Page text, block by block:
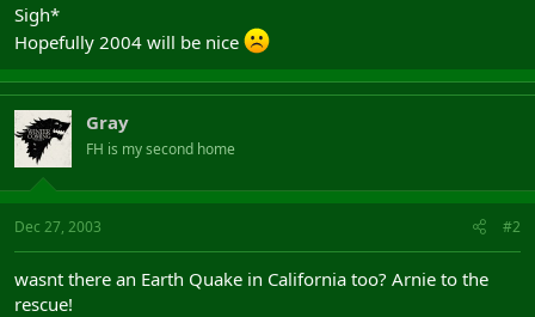
Sigh*
Hopefully 2004 will be nice
Gray
FH is my second home
Dec 27, 2003 #2
wasnt there an Earth Quake in California too? Arnie to the
rescue!